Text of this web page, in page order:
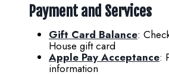
Payment and Services
Gift Card Balance:
House gift card
Apple Pay Acceptance:
information